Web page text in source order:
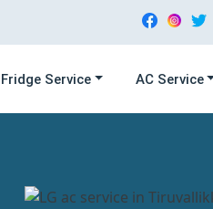
Fridge Service AC Service